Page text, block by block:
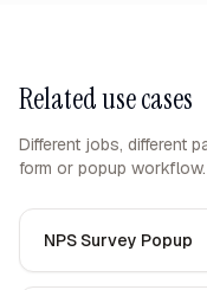
Related use cases
Different jobs, different
form or popup workflow.
NPS Survey Popup